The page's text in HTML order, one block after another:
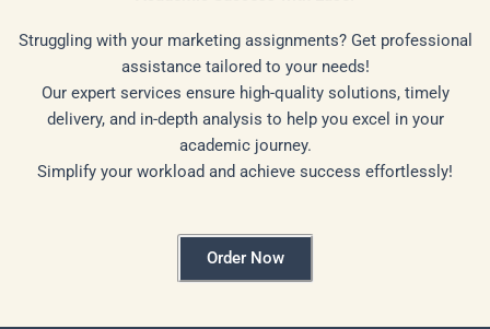
Struggling with your marketing assignments? Get professional
assistance tailored to your needs!
Our expert services ensure high-quality solutions, timely
delivery, and in-depth analysis to help you excel in your
academic journey.
Simplify your workload and achieve success effortlessly!
Order Now